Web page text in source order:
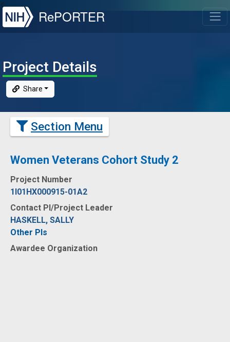
NIH
RePORTER
Project Details
Share
Section Menu
Women Veterans Cohort Study 2
Project Number
1I01HX000915-01A2
Contact PI/Project Leader
HASKELL, SALLY
Other PIs
Awardee Organization